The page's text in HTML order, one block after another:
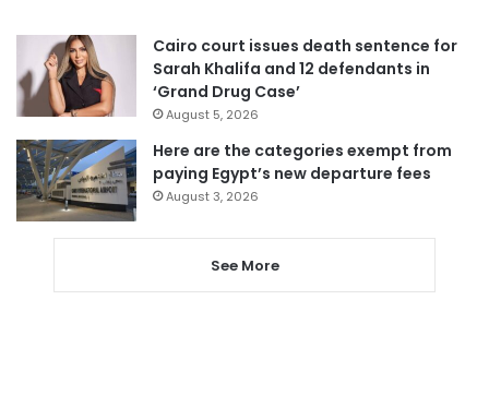
Cairo court issues death sentence for
Sarah Khalifa and 12 defendants in
‘Grand Drug Case’
August 5, 2026
Here are the categories exempt from
paying Egypt’s new departure fees
August 3, 2026
See More